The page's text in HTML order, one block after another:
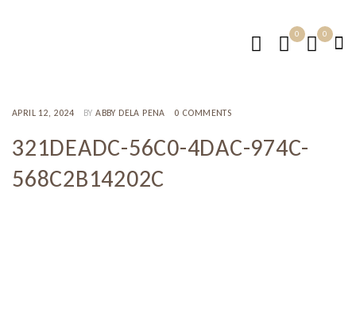
0 0
APRIL 12, 2024 BY ABBY DELA PENA 0 COMMENTS
321DEADC-56C0-4DAC-974C-
568C2B14202C